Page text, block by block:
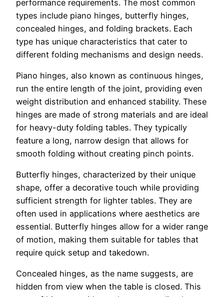
performance requirements. The most common
types include piano hinges, butterfly hinges,
concealed hinges, and folding brackets. Each
type has unique characteristics that cater to
different folding mechanisms and design needs.
Piano hinges, also known as continuous hinges,
run the entire length of the joint, providing even
weight distribution and enhanced stability. These
hinges are made of strong materials and are ideal
for heavy-duty folding tables. They typically
feature a long, narrow design that allows for
smooth folding without creating pinch points.
Butterfly hinges, characterized by their unique
shape, offer a decorative touch while providing
sufficient strength for lighter tables. They are
often used in applications where aesthetics are
essential. Butterfly hinges allow for a wider range
of motion, making them suitable for tables that
require quick setup and takedown.
Concealed hinges, as the name suggests, are
hidden from view when the table is closed. This